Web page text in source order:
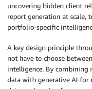
uncovering hidden client
report generation at scale,
portfolio-specific
A key design principle
not have to choose
intelligence. By combining
data with generative AI for